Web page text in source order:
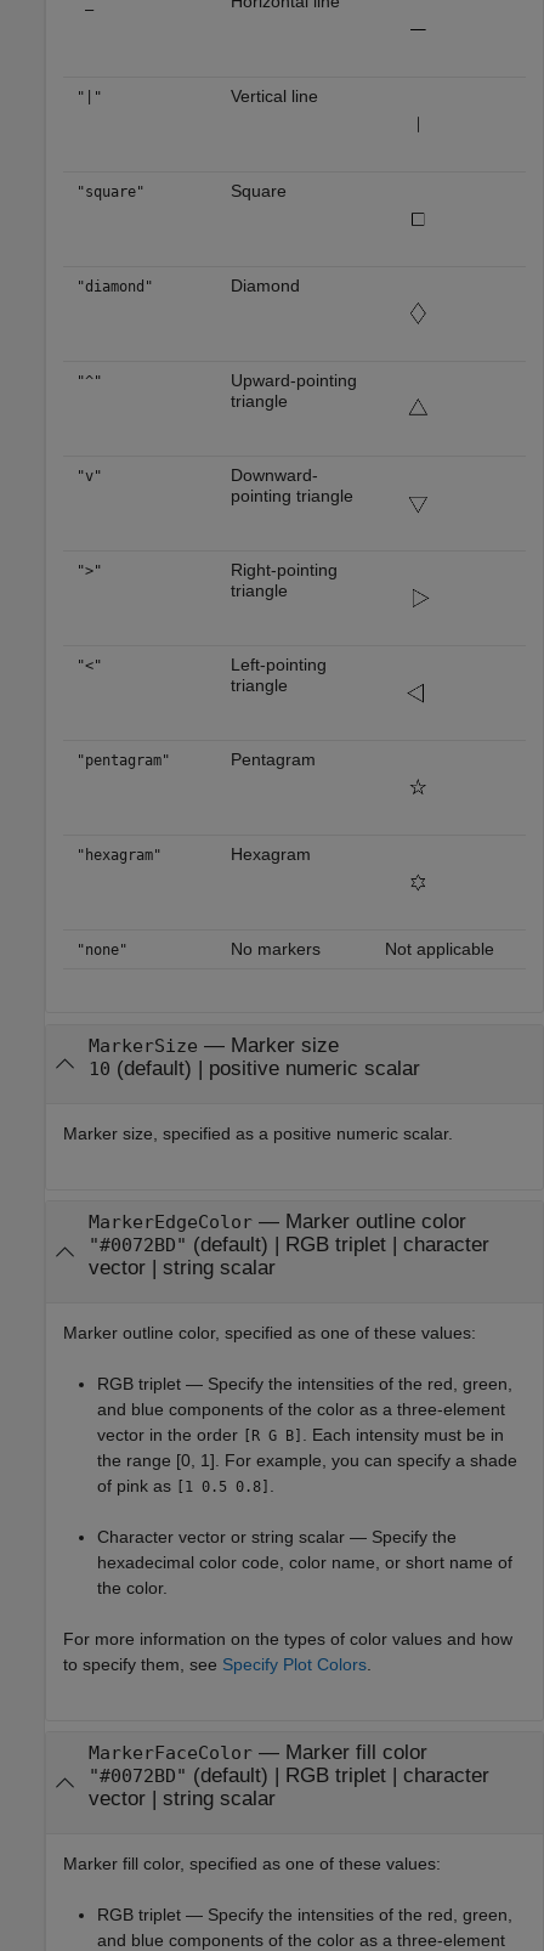
"|" Vertical line
"square" Square
"diamond" Diamond
"^"
Upward-pointing
triangle
"v"
Downward-
pointing triangle
">"
Right-pointing
triangle
"<"
Left-pointing
triangle
"pentagram" Pentagram
"hexagram" Hexagram
"none" No markers Not applicable
MarkerSize — Marker size
10 (default) | positive numeric scalar
Marker size, specified as a positive numeric scalar.
MarkerEdgeColor— Marker outline color
"#0072BD" (default) | RGB triplet| character
vector| string scalar
Marker outline color, specified as one of these values:
RGB triplet — Specify the intensities of the red, green,
and blue components of the color as a three-element
vector in the order [R G B]
. Each intensity must be in
the range [0, 1]. For example, you can specify a shade
of pink as [1 0.5 0.8]
Character vector or string scalar — Specify the
hexadecimal color code, color name, or short name of
the color.
For more information on the types of color values and how
to specify them, see Specify Plot Colors
MarkerFaceColor— Marker fill color
"#0072BD" (default) | RGB triplet| character
vector| string scalar
Marker fill color, specified as one of these values:
RGB triplet — Specify the intensities of the red, green,
and blue components of the color as a three-element